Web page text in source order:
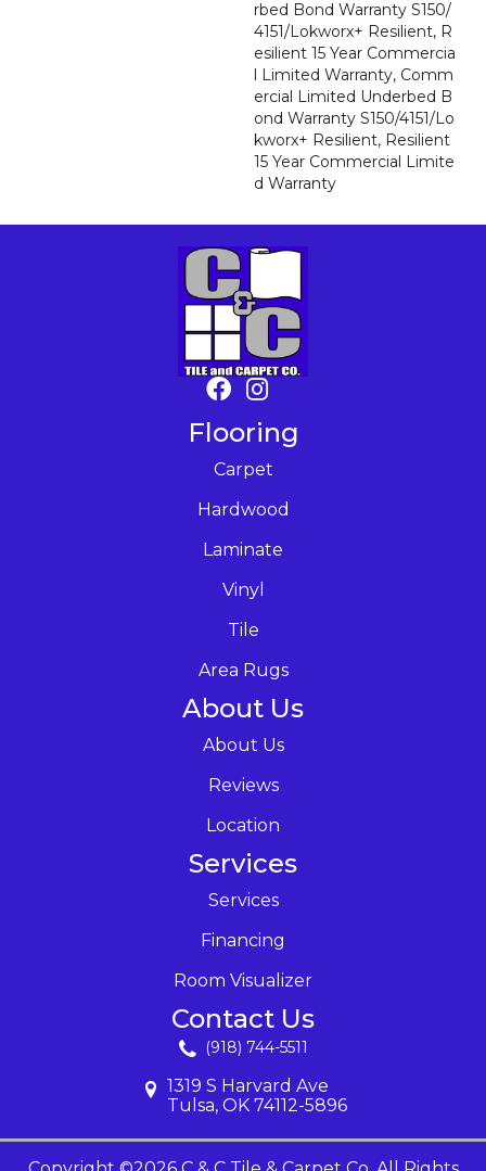
Rbed Bond Warranty S150/
4151/Lokworx+ Resilient, R
Esilient 15 Year Commercia
L Limited Warranty, Comm
Ercial Limited Underbed B
Ond Warranty S150/4151/Lo
Kworx+ Resilient, Resilient
15 Year Commercial Limite
D Warranty
Flooring
Carpet
Hardwood
Laminate
Vinyl
Tile
Area Rugs
About Us
About Us
Reviews
Location
Services
Services
Financing
Room Visualizer
Contact Us
(918) 744-5511
1319 S Harvard Ave
Tulsa, OK 74112-5896